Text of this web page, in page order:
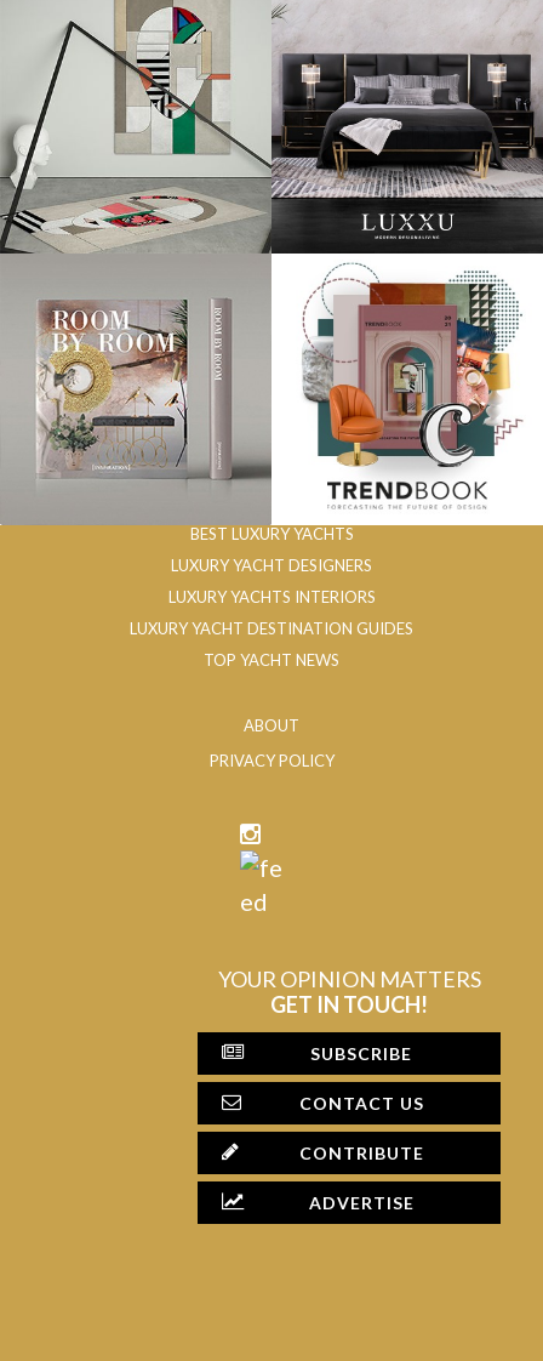
BEST LUXURY YACHTS
LUXURY YACHT DESIGNERS
LUXURY YACHTS INTERIORS
LUXURY YACHT DESTINATION GUIDES
TOP YACHT NEWS
ABOUT
PRIVACY POLICY
YOUR OPINION MATTERS
GET IN TOUCH!
SUBSCRIBE
CONTACT US
CONTRIBUTE
ADVERTISE